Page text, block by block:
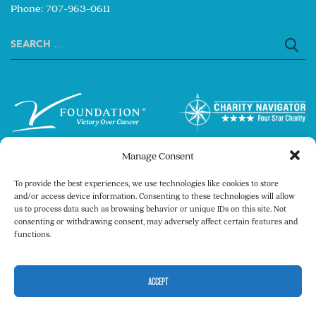
Manage Consent
To provide the best experiences, we use technologies like cookies to store
and/or access device information. Consenting to these technologies will allow
us to process data such as browsing behavior or unique IDs on this site. Not
consenting or withdrawing consent, may adversely affect certain features and
functions.
ACCEPT
Phone: 707-963-0611
Search
Copyright © 2026 The V Foundation for Cancer
Privacy Policy